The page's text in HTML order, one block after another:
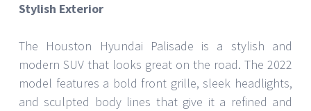
Stylish Exterior
The Houston Hyundai Palisade is a stylish and
modern SUV that looks great on the road. The 2022
model features a bold front grille, sleek headlights,
and sculpted body lines that give it a refined and